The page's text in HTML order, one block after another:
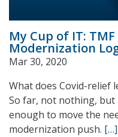
My Cup of IT:
Modernization
Mar 30, 2020
What does Covid-relief
So far, not nothing,
enough to move the
modernization push. […]